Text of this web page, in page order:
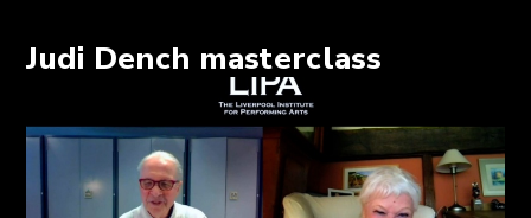
Judi Dench masterclass